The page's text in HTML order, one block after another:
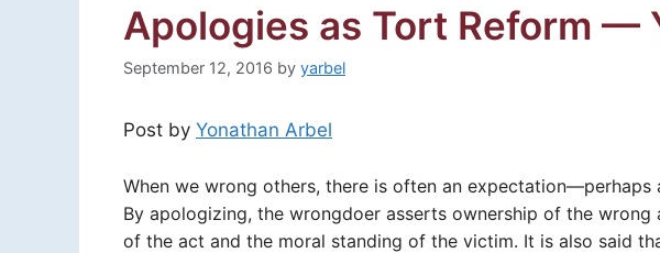
Apologies as Tort Reform —
September 12, 2016 by yarbel
Post by Yonathan Arbel
When we wrong others, there is often an
By apologizing, the wrongdoer asserts ownership of the wrong
of the act and the moral standing of the victim. It is also said